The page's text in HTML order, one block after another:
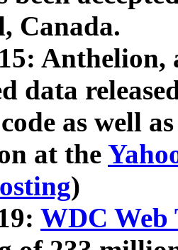
Canada.
Anthelion,
data
as well
at the
)
WDC Web